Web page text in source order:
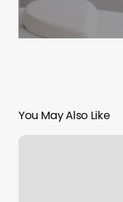
You May Also Like
Yoga